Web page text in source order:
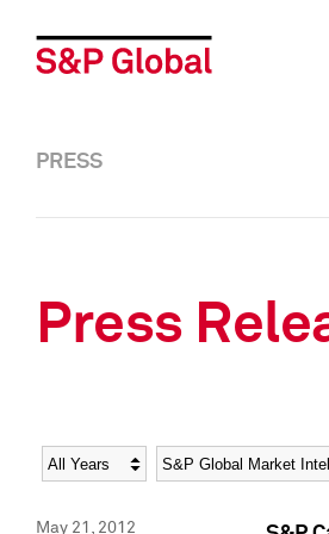
PRESS
Press
Year Category
May 21, 2012